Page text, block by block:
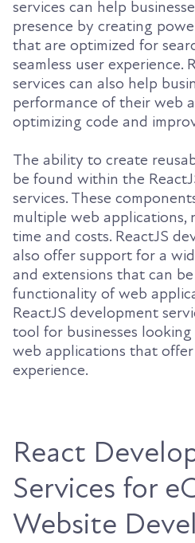
services can help
presence by creating
that are optimized for
seamless user experience.
services can also help
performance of their web
optimizing code and
The ability to create
be found within the
services. These
multiple web applications,
time and costs. ReactJS
also offer support for a
and extensions that can
functionality of web
ReactJS development
tool for businesses
web applications that offer
experience.
React
Services for
Website